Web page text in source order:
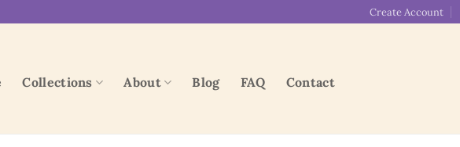
Create Account
Collections About Blog FAQ Contact